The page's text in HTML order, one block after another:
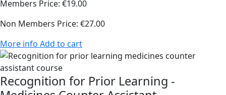
Members Price: €19.00
Non Members Price: €27.00
More info Add to cart
Recognition for Prior Learning -